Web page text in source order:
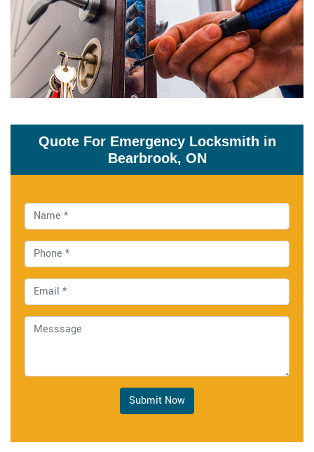
Quote For Emergency Locksmith in
Bearbrook, ON
Submit Now